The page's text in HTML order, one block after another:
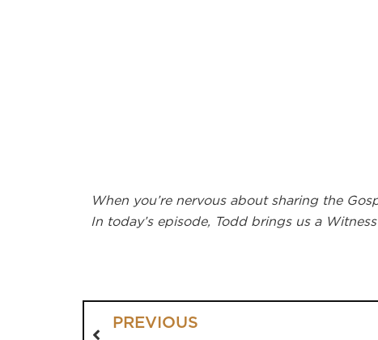
When you’re nervous about sharing the
In today’s episode, Todd brings us a
PREVIOUS